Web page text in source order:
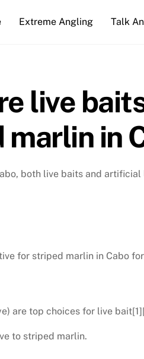
Extreme Angling Talk
live
in
both live baits and
for striped marlin in Cabo
are top choices for live
to striped marlin.